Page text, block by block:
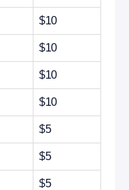
$10
$10
$10
$10
$5
$5
$5